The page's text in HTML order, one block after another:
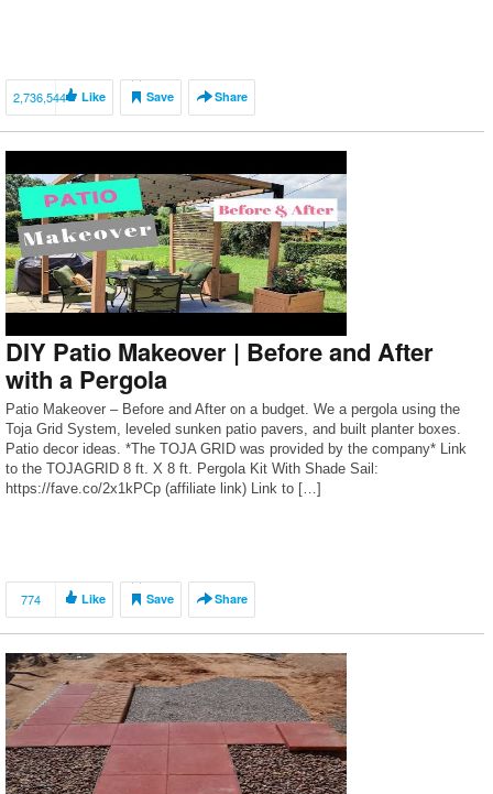
2,736,544 Like Save Share
DIY Patio Makeover | Before and After
with a Pergola
Patio Makeover – Before and After on a budget. We a pergola using the
Toja Grid System, leveled sunken patio pavers, and built planter boxes.
Patio decor ideas. *The TOJA GRID was provided by the company* Link
to the TOJAGRID 8 ft. X 8 ft. Pergola Kit With Shade Sail:
https://fave.co/2x1kPCp (affiliate link) Link to […]
774 Like Save Share